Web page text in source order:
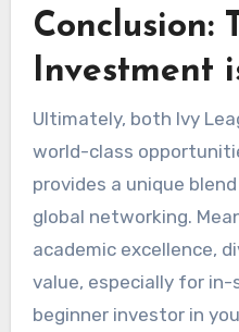
Conclusion:
Investment
Ultimately, both Ivy
world-class
provides a unique
global networking.
academic excellence,
value, especially for
beginner investor in